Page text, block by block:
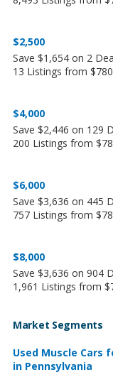
$2,500
Save $1,654 on 2
13 Listings from $780
$4,000
Save $2,446 on 129
200 Listings from
$6,000
Save $3,636 on 445
757 Listings from
$8,000
Save $3,636 on 904
1,961 Listings from
Market Segments
Used Muscle Cars
in Pennsylvania